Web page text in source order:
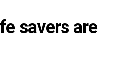
savers are